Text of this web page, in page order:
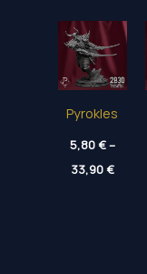
Pyrokles
5,80€–
33,90€Price
range: